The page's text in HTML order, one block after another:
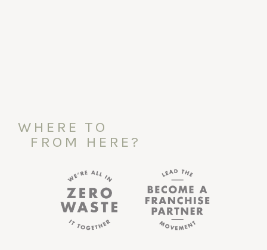
WHERE TO
FROM HERE?